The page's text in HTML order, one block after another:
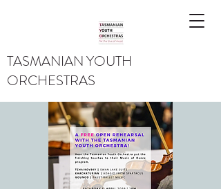
TASMANIAN YOUTH
ORCHESTRAS